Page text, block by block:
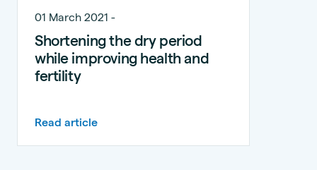
01 March 2021 -
Shortening the dry period
while improving health and
fertility
Read article